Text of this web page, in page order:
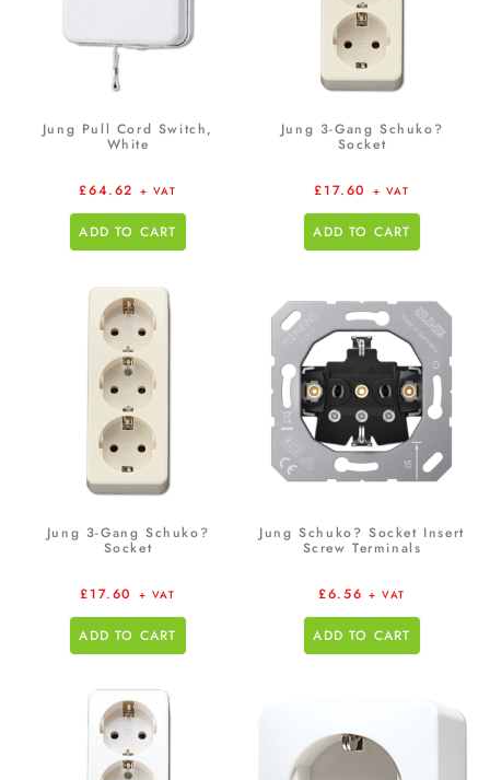
Jung Pull Cord Switch,
White
£64.62 + VAT
ADD TO CART
Jung 3-Gang Schuko?
Socket
£17.60 + VAT
ADD TO CART
Jung 3-Gang Schuko?
Socket
£17.60 + VAT
ADD TO CART
Jung Schuko? Socket Insert
Screw Terminals
£6.56 + VAT
ADD TO CART